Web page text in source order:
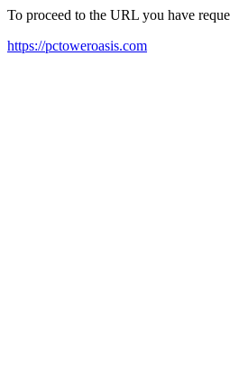
To proceed to the URL you have
https://pctoweroasis.com